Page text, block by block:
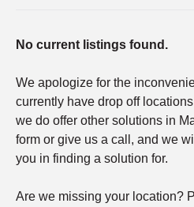
No current listings found.
We apologize for the
currently have drop off
we do offer other solutions in
form or give us a call, and we
you in finding a solution for.
Are we missing your location?